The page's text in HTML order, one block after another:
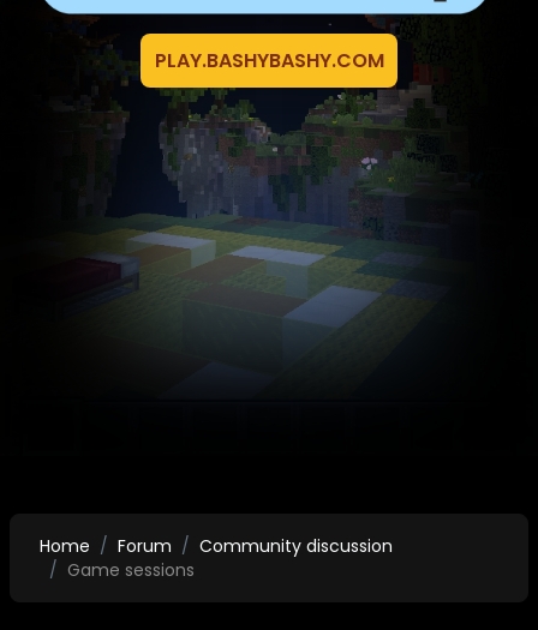
PLAY.BASHYBASHY.COM
Home Forum
Community discussion
Game sessions